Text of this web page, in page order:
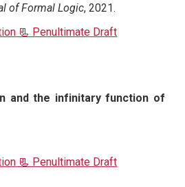
of Formal Logic, 2021.
📃 Penultimate Draft
and the infinitary function of
📃 Penultimate Draft